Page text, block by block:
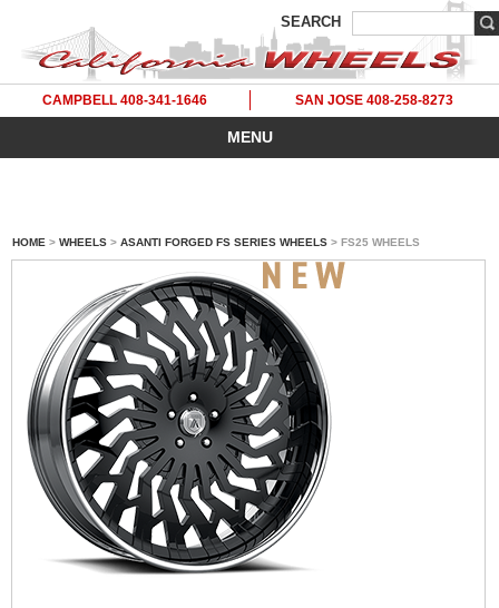
SEARCH
CAMPBELL 408-341-1646 SAN JOSE 408-258-8273
MENU
HOME > WHEELS > ASANTI FORGED FS SERIES WHEELS > FS25 WHEELS